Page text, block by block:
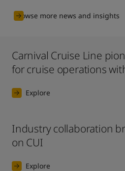
Browse more news and insights
Carnival Cruise Line
for cruise operations
Explore
Industry collaboration
on CUI
Explore